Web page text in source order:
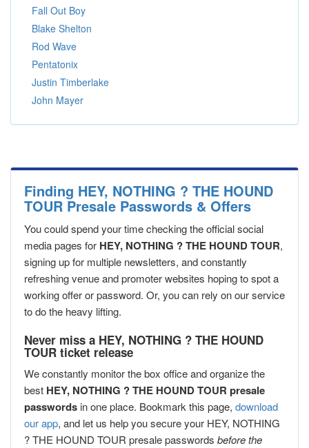
Fall Out Boy
Blake Shelton
Rod Wave
Pentatonix
Justin Timberlake
John Mayer
Finding HEY, NOTHING ? THE HOUND
TOUR Presale Passwords & Offers
You could spend your time checking the official social
media pages for HEY, NOTHING ? THE HOUND TOUR,
signing up for multiple newsletters, and constantly
refreshing venue and promoter websites hoping to spot a
working offer or password. Or, you can rely on our service
to do the heavy lifting.
Never miss a HEY, NOTHING ? THE HOUND
TOUR ticket release
We constantly monitor the box office and organize the
best HEY, NOTHING ? THE HOUND TOUR presale
passwords in one place. Bookmark this page, download
our app, and let us help you secure your HEY, NOTHING
? THE HOUND TOUR presale passwords before the